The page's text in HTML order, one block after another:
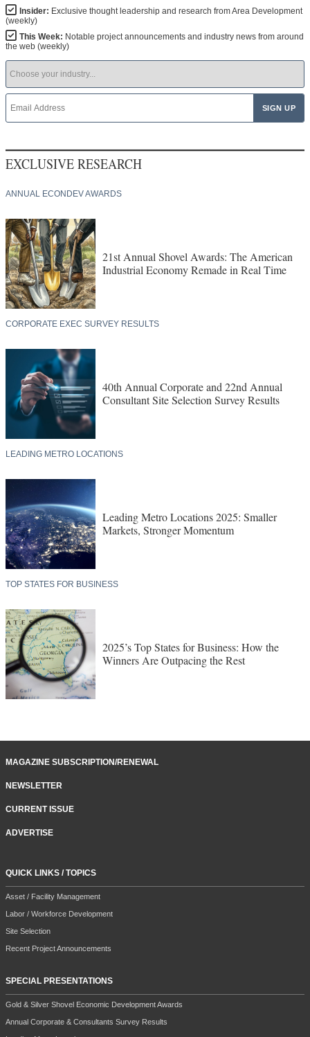
Insider: Exclusive thought leadership and research from Area Development
(weekly)
This Week: Notable project announcements and industry news from around
the web (weekly)
EXCLUSIVE RESEARCH
ANNUAL ECONDEV AWARDS
21st Annual Shovel Awards: The American
Industrial Economy Remade in Real Time
CORPORATE EXEC SURVEY RESULTS
40th Annual Corporate and 22nd Annual
Consultant Site Selection Survey Results
LEADING METRO LOCATIONS
Leading Metro Locations 2025: Smaller
Markets, Stronger Momentum
TOP STATES FOR BUSINESS
2025’s Top States for Business: How the
Winners Are Outpacing the Rest
MAGAZINE SUBSCRIPTION/RENEWAL
NEWSLETTER
CURRENT ISSUE
ADVERTISE
QUICK LINKS / TOPICS
Asset / Facility Management
Labor / Workforce Development
Site Selection
Recent Project Announcements
SPECIAL PRESENTATIONS
Gold & Silver Shovel Economic Development Awards
Annual Corporate & Consultants Survey Results